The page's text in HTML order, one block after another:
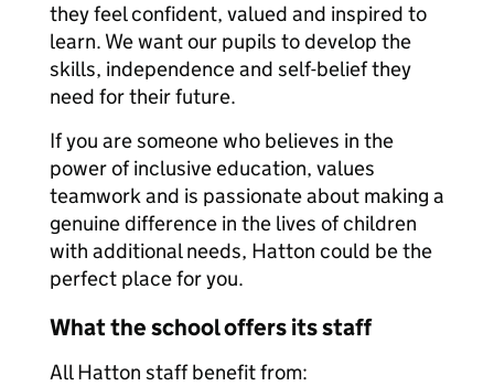
they feel confident, valued and inspired to
learn. We want our pupils to develop the
skills, independence and self-belief they
need for their future.
If you are someone who believes in the
power of inclusive education, values
teamwork and is passionate about making a
genuine difference in the lives of children
with additional needs, Hatton could be the
perfect place for you.
What the school offers its staff
All Hatton staff benefit from: